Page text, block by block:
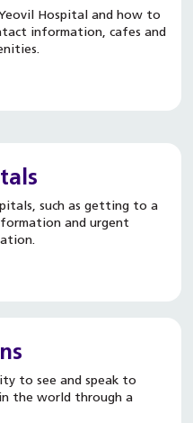
Hospital and how to
information, cafes and
such as getting to a
and urgent
to see and speak to
the world through a